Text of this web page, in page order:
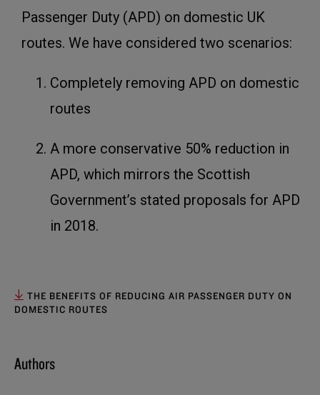
Passenger Duty (APD) on domestic UK
routes. We have considered two scenarios:
Completely removing APD on domestic
routes
A more conservative 50% reduction in
APD, which mirrors the Scottish
Government’s stated proposals for APD
in 2018.
THE BENEFITS OF REDUCING AIR PASSENGER DUTY ON
DOMESTIC ROUTES
Authors